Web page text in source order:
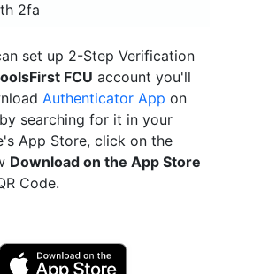
2fa
set up 2-Step Verification
FCU account you'll
Authenticator App on
searching for it in your
App Store, click on the
Download on the App Store
Code.